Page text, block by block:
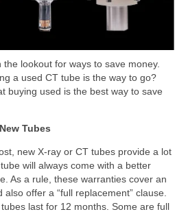
lookout for ways to save money.
a used CT tube is the way to go?
buying used is the best way to save
Tubes
new X-ray or CT tubes provide a lot
will always come with a better
As a rule, these warranties cover an
offer a “full replacement” clause.
last for 12 months. Some are full